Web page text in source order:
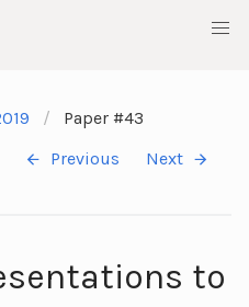
Paper #43
Previous
Next
to